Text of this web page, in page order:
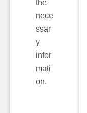
the
nece
ssar
y
infor
mati
on.